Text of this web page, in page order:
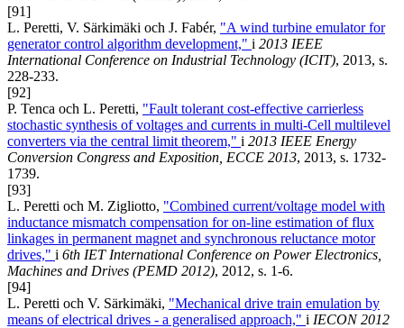
[91]
L. Peretti, V. Särkimäki och J. Fabér, "A wind turbine emulator for
generator control algorithm development," i 2013 IEEE
International Conference on Industrial Technology (ICIT), 2013, s.
228-233.
[92]
P. Tenca och L. Peretti, "Fault tolerant cost-effective carrierless
stochastic synthesis of voltages and currents in multi-Cell multilevel
converters via the central limit theorem," i 2013 IEEE Energy
Conversion Congress and Exposition, ECCE 2013, 2013, s. 1732-
1739.
[93]
L. Peretti och M. Zigliotto, "Combined current/voltage model with
inductance mismatch compensation for on-line estimation of flux
linkages in permanent magnet and synchronous reluctance motor
drives," i 6th IET International Conference on Power Electronics,
Machines and Drives (PEMD 2012), 2012, s. 1-6.
[94]
L. Peretti och V. Särkimäki, "Mechanical drive train emulation by
means of electrical drives - a generalised approach," i IECON 2012